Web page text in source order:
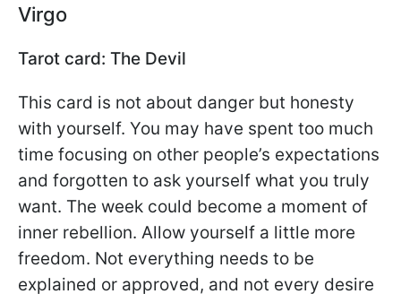
Virgo
Tarot card: The Devil
This card is not about danger but honesty
with yourself. You may have spent too much
time focusing on other people’s expectations
and forgotten to ask yourself what you truly
want. The week could become a moment of
inner rebellion. Allow yourself a little more
freedom. Not everything needs to be
explained or approved, and not every desire